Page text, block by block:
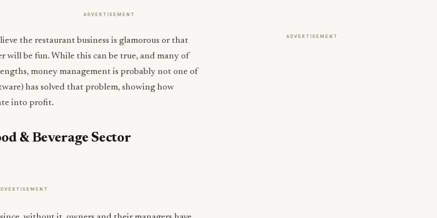
ADVERTISEMENT
the restaurant business is glamorous or that
will be fun. While this can be true, and many of
money management is probably not one of
has solved that problem, showing how
into profit.
& Beverage Sector
ADVERTISEMENT